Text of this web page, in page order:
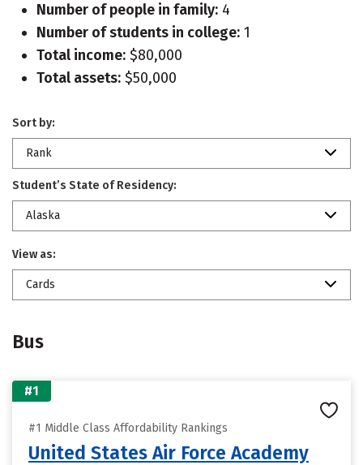
Number of people in family: 4
Number of students in college: 1
Total income: $80,000
Total assets: $50,000
Sort by:
Rank
Student’s State of Residency:
Alaska
View as:
Cards
Bus
#1
#1 Middle Class Affordability Rankings
United States Air Force Academy